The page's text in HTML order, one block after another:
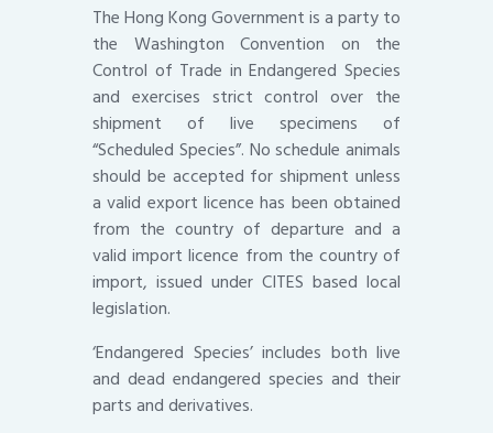
The Hong Kong Government is a party to
the Washington Convention on the
Control of Trade in Endangered Species
and exercises strict control over the
shipment of live specimens of
“Scheduled Species”. No schedule animals
should be accepted for shipment unless
a valid export licence has been obtained
from the country of departure and a
valid import licence from the country of
import, issued under CITES based local
legislation.
‘Endangered Species’ includes both live
and dead endangered species and their
parts and derivatives.